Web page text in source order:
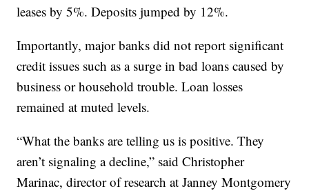
leases by 5%. Deposits jumped by 12%.
Importantly, major banks did not report significant
credit issues such as a surge in bad loans caused by
business or household trouble. Loan losses
remained at muted levels.
“What the banks are telling us is positive. They
aren’t signaling a decline,” said Christopher
Marinac, director of research at Janney Montgomery